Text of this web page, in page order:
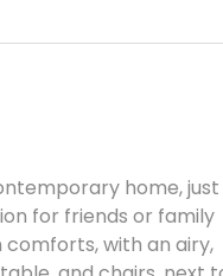
home, just
for friends or family
with an airy,